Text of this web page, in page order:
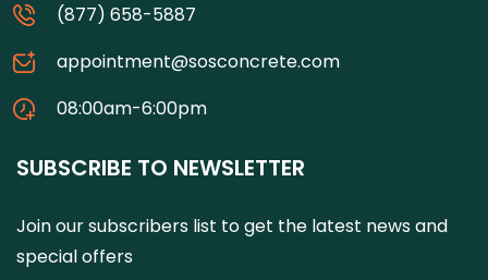
(877) 658-5887
appointment@sosconcrete.com
08:00am-6:00pm
SUBSCRIBE TO NEWSLETTER
Join our subscribers list to get the latest news and
special offers